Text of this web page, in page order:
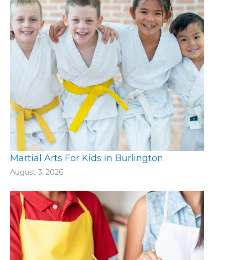
Martial Arts For Kids in Burlington
August 3, 2026